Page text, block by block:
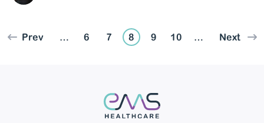
Prev … 6 7 8 9 10 … Next